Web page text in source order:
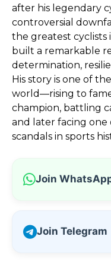
after his legendary
controversial
the greatest cyclists
built a remarkable
determination,
His story is one of
world—rising to
champion, battling
and later facing
scandals in sports
Join
Join Telegram